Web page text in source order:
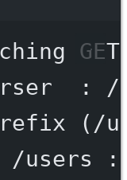
GET
:
/
(/
/users
: